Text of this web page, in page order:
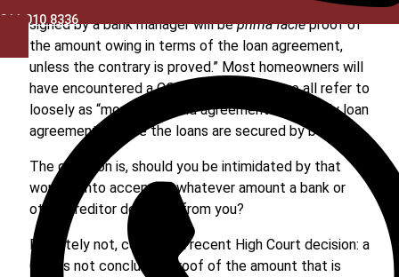
011 010 8336
signed by a bank manager will beprima facieproof of
the amount owing in terms of the loan agreement,
unless the contrary is proved.” Most homeowners will
have encountered a COB clause in what we all refer to
loosely as “mortgage bond agreements” (actually loan
agreements where the loans are secured by bonds).
The question is, should you be intimidated by that
wording into accepting whatever amount a bank or
other creditor demands from you?
Definitely not, confirms a recent High Court decision: a
COB is not conclusive proof of the amount that is